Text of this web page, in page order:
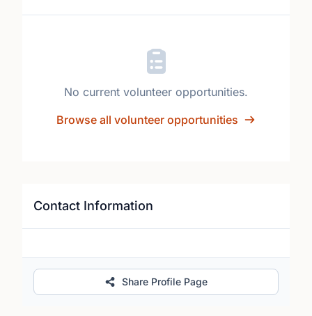
No current volunteer opportunities.
Browse all volunteer opportunities
Contact Information
Share Profile Page